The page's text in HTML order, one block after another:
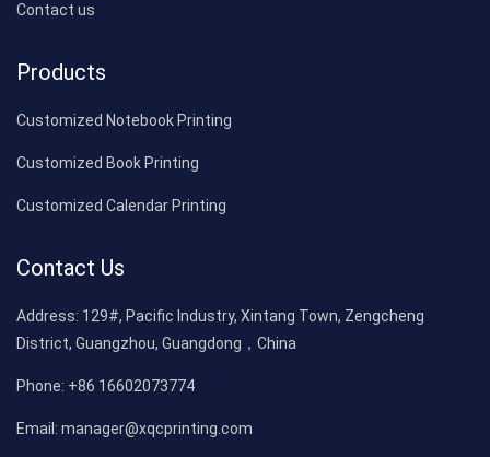
Contact us
Products
Customized Notebook Printing
Customized Book Printing
Customized Calendar Printing
Contact Us
Address: 129#, Pacific Industry, Xintang Town, Zengcheng
District, Guangzhou, Guangdong，China
Phone: +86 16602073774
Email: manager@xqcprinting.com